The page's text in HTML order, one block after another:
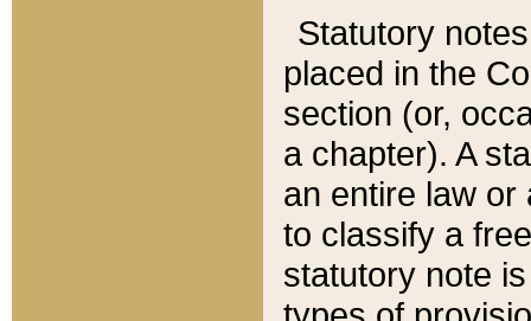
Statutory
placed in the
section (or,
a chapter). A
an entire law or
to classify a
statutory note